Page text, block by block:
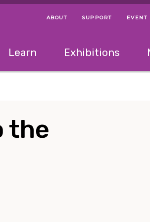
Helpful Links
Menu Navigation
ABOUT SUPPORT EVENT
Learn Exhibitions
the